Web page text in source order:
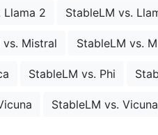
Llama 2 StableLM vs.
vs. Mistral StableLM vs.
StableLM vs. Phi
StableLM vs. Vicuna